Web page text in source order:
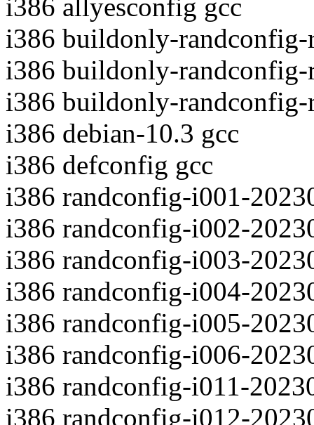
i386 allyesconfig gcc
i386 buildonly-randconfig-
i386 buildonly-randconfig-
i386 buildonly-randconfig-
i386 debian-10.3 gcc
i386 defconfig gcc
i386 randconfig-i001-
i386 randconfig-i002-
i386 randconfig-i003-
i386 randconfig-i004-
i386 randconfig-i005-
i386 randconfig-i006-
i386 randconfig-i011-
i386 randconfig-i012-